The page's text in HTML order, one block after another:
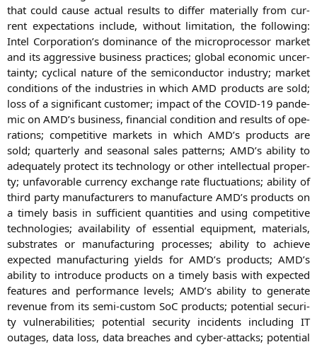
that could cau­se actu­al results to dif­fer mate­ri­al­ly from cur­
rent expec­ta­ti­ons include, wit­hout limi­ta­ti­on, the fol­lo­wing:
Intel Corporation’s domi­nan­ce of the micro­pro­ces­sor mar­ket
and its aggres­si­ve busi­ness prac­ti­ces; glo­bal eco­no­mic uncer­
tain­ty; cycli­cal natu­re of the semi­con­duc­tor indus­try; mar­ket
con­di­ti­ons of the indus­tries in whichAMD pro­ducts are sold;
loss of a signi­fi­cant cus­to­mer; impact of the COVID-19 pan­de­
mic on AMD’s busi­ness, finan­cial con­di­ti­on and results of ope­
ra­ti­ons; com­pe­ti­ti­ve mar­kets in which AMD’s pro­ducts are
sold; quar­ter­ly and sea­so­nal sales pat­terns; AMD’s abili­ty to
ade­qua­te­ly pro­tect its tech­no­lo­gy or other intellec­tu­al pro­per­
ty; unfa­vorable cur­ren­cy exch­an­ge rate fluc­tua­tions; abili­ty of
third par­ty manu­fac­tu­r­ers to manu­fac­tu­re AMD’s pro­ducts on
a time­ly basis in suf­fi­ci­ent quan­ti­ties and using com­pe­ti­ti­ve
tech­no­lo­gies; avai­la­bi­li­ty of essen­ti­al equip­ment, mate­ri­als,
sub­stra­tes or manu­fac­tu­ring pro­ces­ses; abili­ty to achie­ve
expec­ted manu­fac­tu­ring yields for AMD’s pro­ducts;AMD’s
abili­ty to intro­du­ce pro­ducts on a time­ly basis with expec­ted
fea­tures and per­for­mance levels; AMD’s abili­ty to gene­ra­te
reve­nue from its semi-cus­tom SoC pro­ducts; poten­ti­al secu­ri­
ty vul­nerabi­li­ties; poten­ti­al secu­ri­ty inci­dents inclu­ding IT
outa­ges, data loss, data brea­ches and cyber-attacks; poten­ti­al